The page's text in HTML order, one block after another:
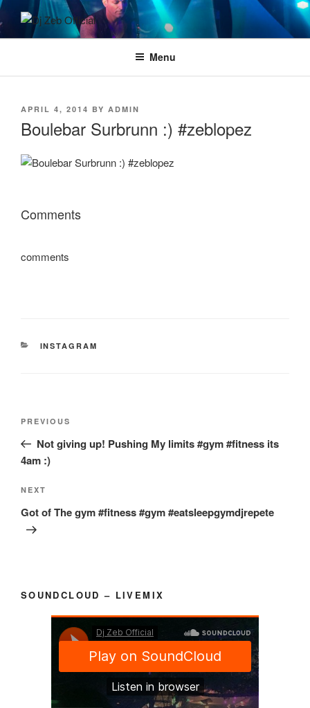
Skip
to
contentDJ ZEB OFFICIAL
Official Website
Menu
POSTED
ON
APRIL 4, 2014 BY ADMIN
Boulebar Surbrunn :) #zeblopez
Comments
comments
CATEGORIES
INSTAGRAM
Post
Previous
Post
PREVIOUS
Not giving up! Pushing My limits #gym #fitness its
4am :)
Next
Post
NEXT
Got of The gym #fitness #gym #eatsleepgymdjrepete
SOUNDCLOUD – LIVEMIX